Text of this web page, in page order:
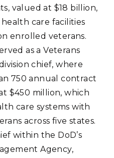
valued at $18 billion,
care facilities
enrolled veterans.
as a Veterans
chief, where
750 annual contract
$450 million, which
care systems with
across five states.
within the DoD’s
Agency,